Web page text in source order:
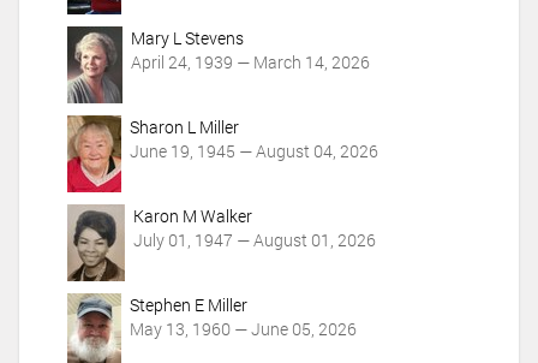
Mary L Stevens
April 24, 1939 — March 14, 2026
Sharon L Miller
June 19, 1945 — August 04, 2026
Karon M Walker
July 01, 1947 — August 01, 2026
Stephen E Miller
May 13, 1960 — June 05, 2026